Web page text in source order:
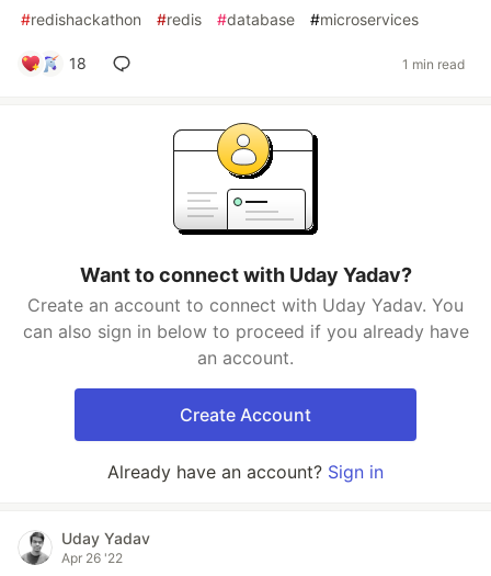
#redishackathon #redis #database #microservices
18 1 min read
Want to connect with Uday Yadav?
Create an account to connect with Uday Yadav. You
can also sign in below to proceed if you already have
an account.
Create Account
Already have an account? Sign in
Uday Yadav
Apr 26 '22